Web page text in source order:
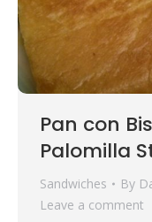
Pan con
Palomilla
Sandwiches By
Leave a comment